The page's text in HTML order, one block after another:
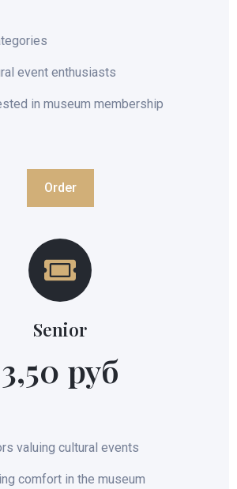
event enthusiasts
in museum membership
Order
Senior
3,50 руб
valuing cultural events
comfort in the museum